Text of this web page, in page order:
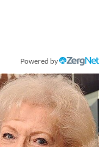
Powered by